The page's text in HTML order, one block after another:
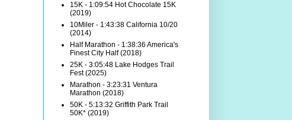
15K - 1:09:54 Hot Chocolate 15K
(2019)
10Miler - 1:43:38 California 10/20
(2014)
Half Marathon - 1:38:36 America's
Finest City Half (2018)
25K - 3:05:48 Lake Hodges Trail
Fest (2025)
Marathon - 3:23:31 Ventura
Marathon (2018)
50K - 5:13:32 Griffith Park Trail
50K* (2019)